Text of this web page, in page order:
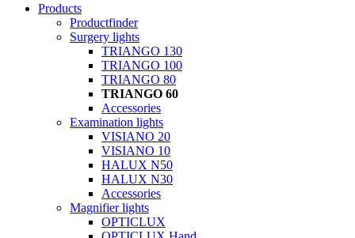
Products
Productfinder
Surgery lights
TRIANGO 130
TRIANGO 100
TRIANGO 80
TRIANGO 60
Accessories
Examination lights
VISIANO 20
VISIANO 10
HALUX N50
HALUX N30
Accessories
Magnifier lights
OPTICLUX